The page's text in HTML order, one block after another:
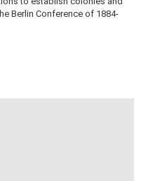
Berlin Conference of 1884-